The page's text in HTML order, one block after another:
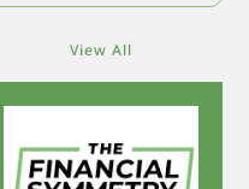
View All